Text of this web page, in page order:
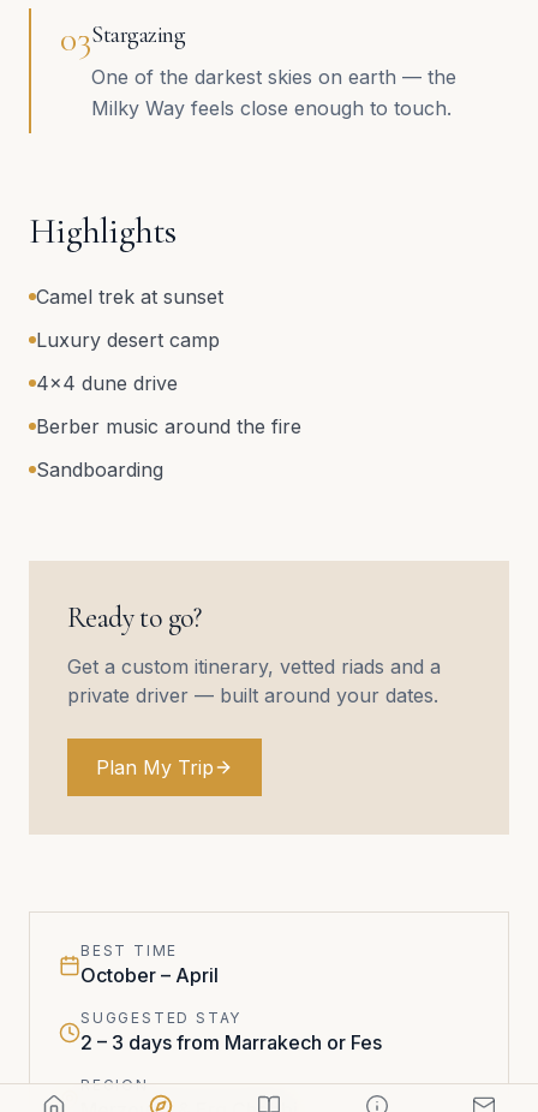
03Stargazing
One of the darkest skies on earth — the
Milky Way feels close enough to touch.
Highlights
Camel trek at sunset
Luxury desert camp
4x4 dune drive
Berber music around the fire
Sandboarding
Ready to go?
Get a custom itinerary, vetted riads and a
private driver — built around your dates.
Plan My Trip
BEST TIME
October – April
SUGGESTED STAY
2 – 3 days from Marrakech or Fes
REGION